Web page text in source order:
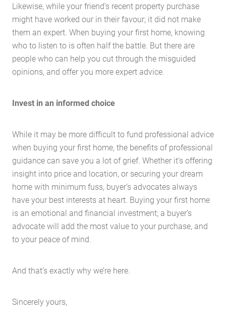
Search
Likewise, while your friend’s recent property purchase
might have worked our in their favour; it did not make
them an expert. When buying your first home, knowing
who to listen to is often half the battle. But there are
people who can help you cut through the misguided
opinions, and offer you more expert advice.
Invest in an informed choice
While it may be more difficult to fund professional advice
when buying your first home, the benefits of professional
guidance can save you a lot of grief. Whether it’s offering
insight into price and location, or securing your dream
home with minimum fuss, buyer’s advocates always
have your best interests at heart. Buying your first home
is an emotional and financial investment; a buyer’s
advocate will add the most value to your purchase, and
to your peace of mind.
And that’s exactly why we’re here.
Sincerely yours,